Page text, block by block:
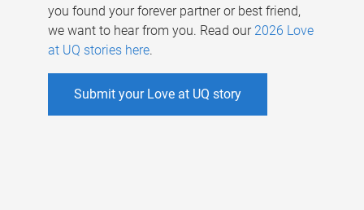
you found your forever partner or best friend,
we want to hear from you. Read our 2026 Love
at UQ stories here.
Submit your Love at UQ story